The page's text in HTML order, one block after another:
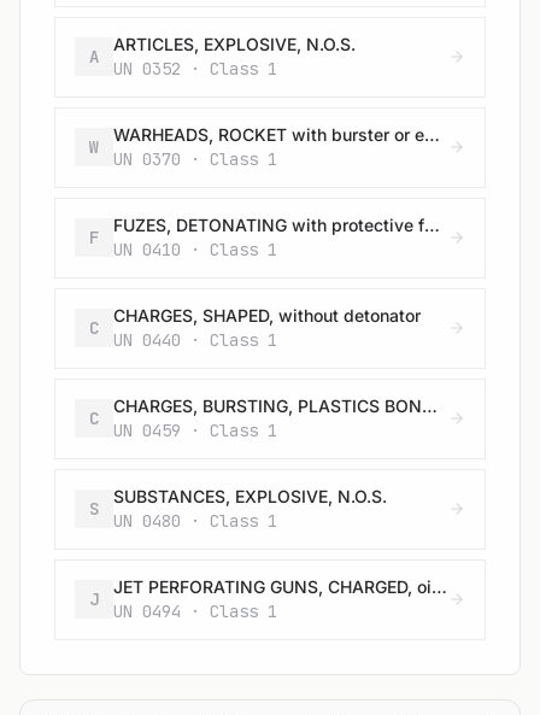
A
ARTICLES, EXPLOSIVE, N.O.S.
UN 0352 · Class 1
W
WARHEADS, ROCKET with burster or expelling charge
UN 0370 · Class 1
F
FUZES, DETONATING with protective features
UN 0410 · Class 1
C
CHARGES, SHAPED, without detonator
UN 0440 · Class 1
C
CHARGES, BURSTING, PLASTICS BONDED
UN 0459 · Class 1
S
SUBSTANCES, EXPLOSIVE, N.O.S.
UN 0480 · Class 1
J
JET PERFORATING GUNS, CHARGED, oil well, without detonator
UN 0494 · Class 1